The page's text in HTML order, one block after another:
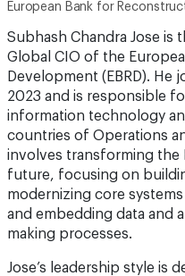
European Bank for
Subhash Chandra Jose is
Global CIO of the
Development (EBRD). He
2023 and is responsible
information technology
countries of Operations
involves transforming the
future, focusing on
modernizing core systems
and embedding data and
making processes.
Jose’s leadership style is